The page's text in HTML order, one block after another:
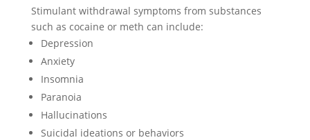
Stimulant withdrawal symptoms from substances
such as cocaine or meth can include:
Depression
Anxiety
Insomnia
Paranoia
Hallucinations
Suicidal ideations or behaviors